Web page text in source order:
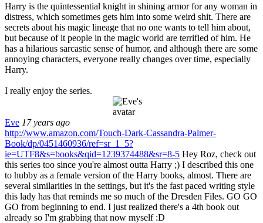
Harry is the quintessential knight in shining armor for any woman in
distress, which sometimes gets him into some weird shit. There are
secrets about his magic lineage that no one wants to tell him about,
but because of it people in the magic world are terrified of him. He
has a hilarious sarcastic sense of humor, and although there are some
annoying characters, everyone really changes over time, especially
Harry.
I really enjoy the series.
Eve 17 years ago
http://www.amazon.com/Touch-Dark-Cassandra-Palmer-
Book/dp/0451460936/ref=sr_1_5?
ie=UTF8&s=books&qid=1239374488&sr=8-5 Hey Roz, check out
this series too since you're almost outta Harry ;) I described this one
to hubby as a female version of the Harry books, almost. There are
several similarities in the settings, but it's the fast paced writing style
this lady has that reminds me so much of the Dresden Files. GO GO
GO from beginning to end. I just realized there's a 4th book out
already so I'm grabbing that now myself :D